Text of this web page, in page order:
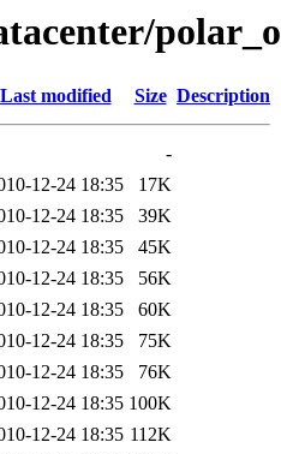
Last modified Size Description
-
12-24 18:35
17K
12-24 18:35
39K
12-24 18:35
45K
12-24 18:35
56K
12-24 18:35
60K
12-24 18:35
75K
12-24 18:35
76K
12-24 18:35 100K
12-24 18:35 112K